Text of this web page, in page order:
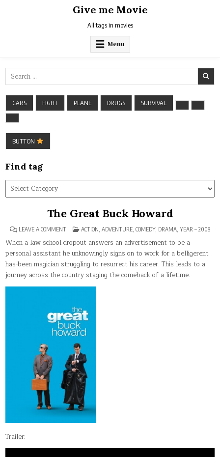
Give me Movie
All tags in movies
Menu
Search
for:
CARS FIGHT PLANE DRUGS SURVIVAL
BUTTON
Find tag
Find
tag
The Great Buck Howard
LEAVE A COMMENTON
GREAT
BUCK
HOWARD
POSTED
ACTION, ADVENTURE, COMEDY, DRAMA, YEAR – 2008
When a law school dropout answers an advertisement to be a
personal assistant he unknowingly signs on to work for a belligerent
has-been magician struggling to resurrect his career. This leads to a
journey across the country staging the comeback of a lifetime.
Trailer: